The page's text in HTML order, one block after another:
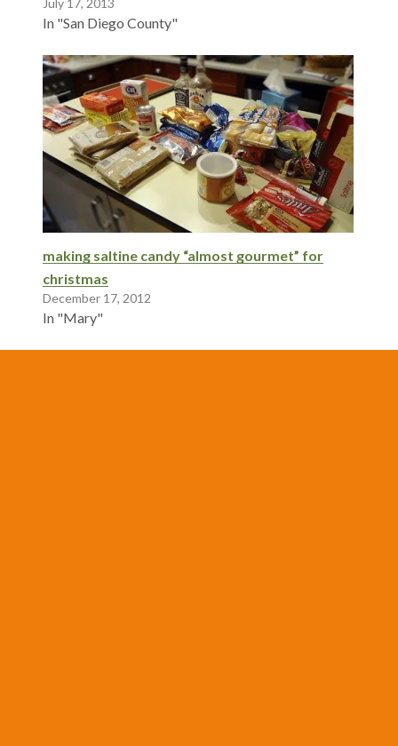
July 17, 2013
In "San Diego County"
making saltine candy “almost gourmet” for
christmas
December 17, 2012
In "Mary"